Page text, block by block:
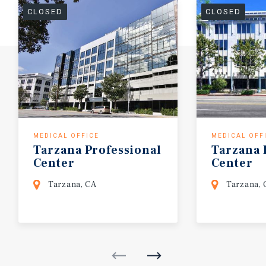
CLOSED
MEDICAL OFFICE
TarzanaProfessional
Center
Tarzana, CA
CLOSED
MEDICAL
Tarzana
Center
Tarzana,